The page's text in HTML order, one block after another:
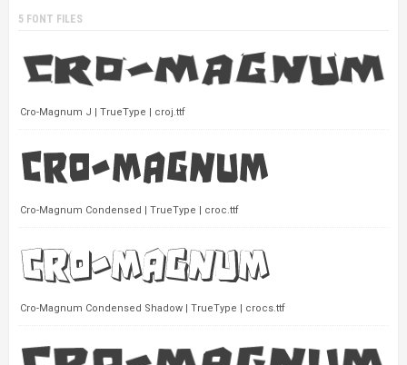
5 FONT FILES
Cro-Magnum J | TrueType | croj.ttf
Cro-Magnum Condensed | TrueType | croc.ttf
Cro-Magnum Condensed Shadow | TrueType | crocs.ttf